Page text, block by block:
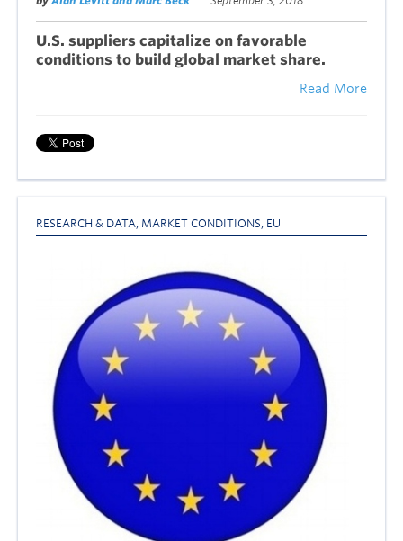
U.S. suppliers capitalize on favorable
conditions to build global market share.
Read More
RESEARCH & DATA, MARKET CONDITIONS, EU